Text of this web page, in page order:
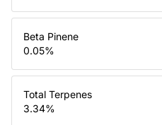
Beta Pinene
0.05%
Total Terpenes
3.34%